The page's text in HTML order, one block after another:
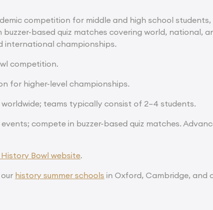
competition for middle and high school
based quiz matches covering world, national,
international championships.
competition.
for higher-level championships.
teams typically consist of 2–4 students.
compete in buzzer-based quiz matches.
Bowl website.
history summer schools in Oxford, Cambridge, and